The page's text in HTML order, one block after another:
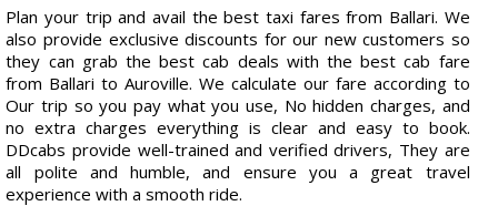
Plan your trip and avail the best taxi fares from Ballari. We
also provide exclusive discounts for our new customers so
they can grab the best cab deals with the best cab fare
from Ballari to Auroville. We calculate our fare according to
Our trip so you pay what you use, No hidden charges, and
no extra charges everything is clear and easy to book.
DDcabs provide well-trained and verified drivers, They are
all polite and humble, and ensure you a great travel
experience with a smooth ride.